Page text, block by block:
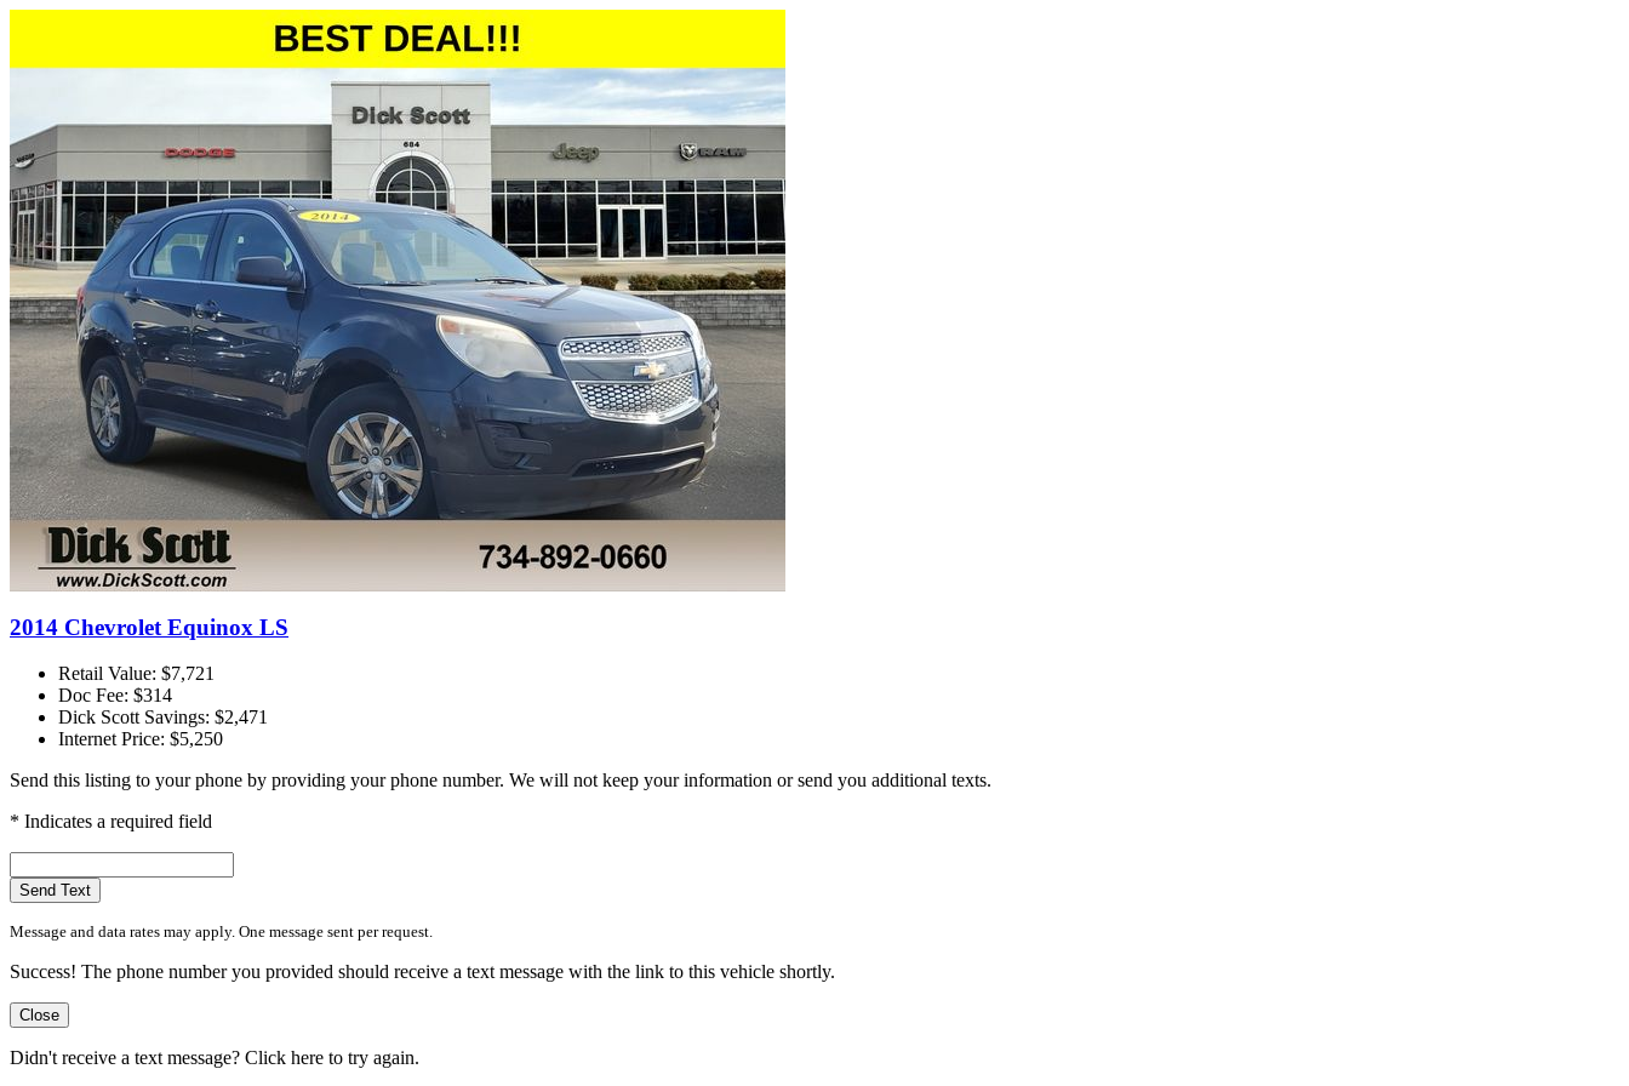
2014 Chevrolet Equinox LS
Retail Value: $7,721
Doc Fee: $314
Dick Scott Savings: $2,471
Internet Price: $5,250
Send this listing to your phone by providing your phone number. We will not keep your information or send you additional texts.
* Indicates a required field
Send Text
Message and data rates may apply. One message sent per request.
Success! The phone number you provided should receive a text message with the link to this vehicle shortly.
Close
Didn't receive a text message? Click here to try again.